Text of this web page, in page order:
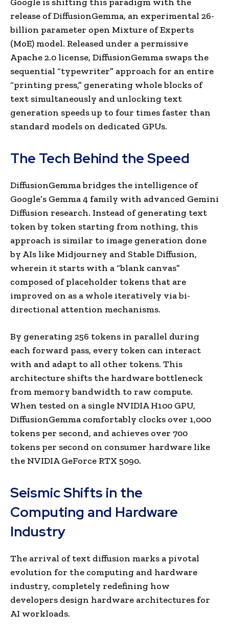
release of DiffusionGemma, an experimental 26-
billion parameter open Mixture of Experts
(MoE) model. Released under a permissive
Apache 2.0 license, DiffusionGemma swaps the
sequential “typewriter” approach for an entire
“printing press,” generating whole blocks of
text simultaneously and unlocking text
generation speeds up to four times faster than
standard models on dedicated GPUs.
The Tech Behind the Speed
DiffusionGemma bridges the intelligence of
Google’s Gemma 4 family with advanced Gemini
Diffusion research. Instead of generating text
token by token starting from nothing, this
approach is similar to image generation done
by AIs like Midjourney and Stable Diffusion,
wherein it starts with a “blank canvas”
composed of placeholder tokens that are
improved on as a whole iteratively via bi-
directional attention mechanisms.
By generating 256 tokens in parallel during
each forward pass, every token can interact
with and adapt to all other tokens. This
architecture shifts the hardware bottleneck
from memory bandwidth to raw compute.
When tested on a single NVIDIA H100 GPU,
DiffusionGemma comfortably clocks over 1,000
tokens per second, and achieves over 700
tokens per second on consumer hardware like
the NVIDIA GeForce RTX 5090.
Seismic Shifts in the
Computing and Hardware
Industry
The arrival of text diffusion marks a pivotal
evolution for the computing and hardware
industry, completely redefining how
developers design hardware architectures for
AI workloads.